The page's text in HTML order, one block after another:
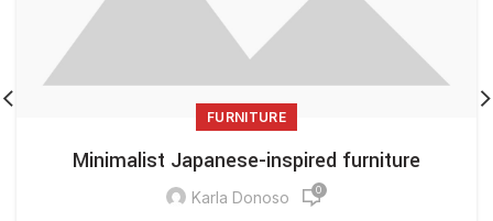
FURNITURE
Minimalist Japanese-inspired furniture
Karla Donoso 0